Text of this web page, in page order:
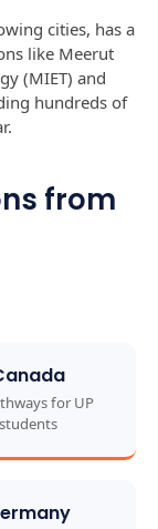
cities, has a
like Meerut
(MIET) and
hundreds of
from
for UP
students